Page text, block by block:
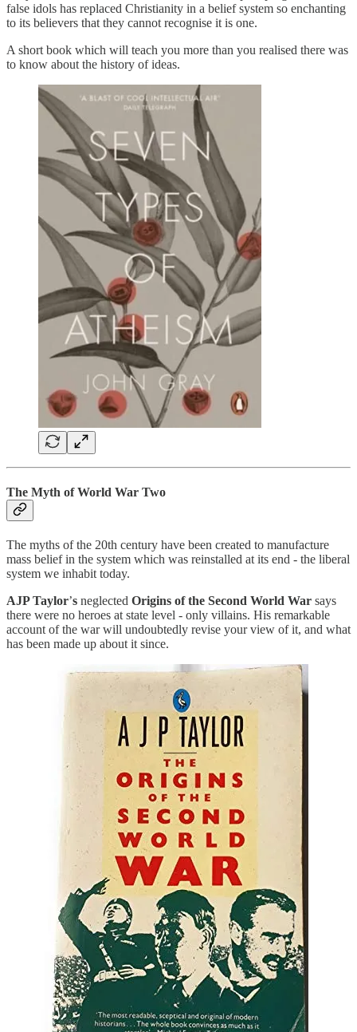
false idols has replaced Christianity in a belief system so enchanting
to its believers that they cannot recognise it is one.
A short book which will teach you more than you realised there was
to know about the history of ideas.
The Myth of World War Two
The myths of the 20th century have been created to manufacture
mass belief in the system which was reinstalled at its end - the liberal
system we inhabit today.
AJP Taylor’s neglected Origins of the Second World War says
there were no heroes at state level - only villains. His remarkable
account of the war will undoubtedly revise your view of it, and what
has been made up about it since.